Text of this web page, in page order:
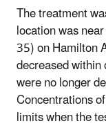
The treatment
location was
35) on Hamilton
decreased
were no longer
Concentrations
limits when the